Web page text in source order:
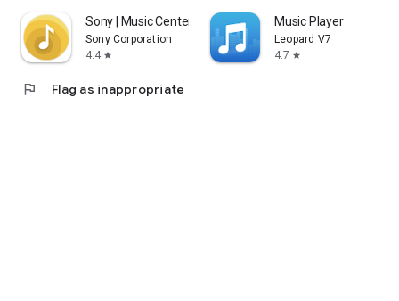
Sony | Music Center
Sony Corporation
4.4 star
Music Player
Leopard V7
4.7 star
flag Flag as inappropriate